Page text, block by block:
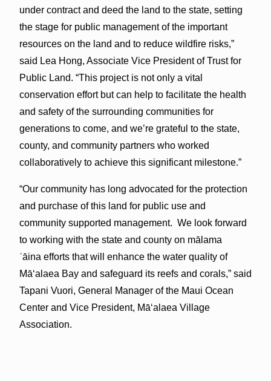
under contract and deed the land to the state, setting
the stage for public management of the important
resources on the land and to reduce wildfire risks,”
said Lea Hong, Associate Vice President of Trust for
Public Land. “This project is not only a vital
conservation effort but can help to facilitate the health
and safety of the surrounding communities for
generations to come, and we’re grateful to the state,
county, and community partners who worked
collaboratively to achieve this significant milestone.”
“Our community has long advocated for the protection
and purchase of this land for public use and
community supported management. We look forward
to working with the state and county on mālama
ʿāina efforts that will enhance the water quality of
Māʻalaea Bay and safeguard its reefs and corals,” said
Tapani Vuori, General Manager of the Maui Ocean
Center and Vice President, Māʻalaea Village
Association.